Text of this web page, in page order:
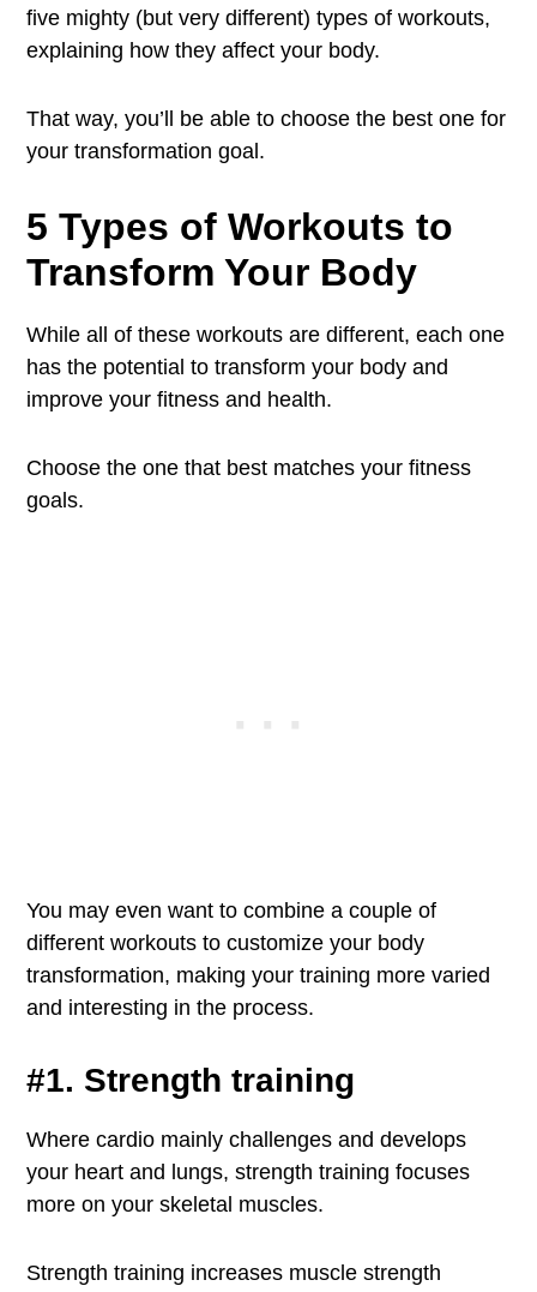
five mighty (but very different) types of workouts,
explaining how they affect your body.
That way, you’ll be able to choose the best one for
your transformation goal.
5 Types of Workouts to
Transform Your Body
While all of these workouts are different, each one
has the potential to transform your body and
improve your fitness and health.
Choose the one that best matches your fitness
goals.
You may even want to combine a couple of
different workouts to customize your body
transformation, making your training more varied
and interesting in the process.
#1. Strength training
Where cardio mainly challenges and develops
your heart and lungs, strength training focuses
more on your skeletal muscles.
Strength training increases muscle strength